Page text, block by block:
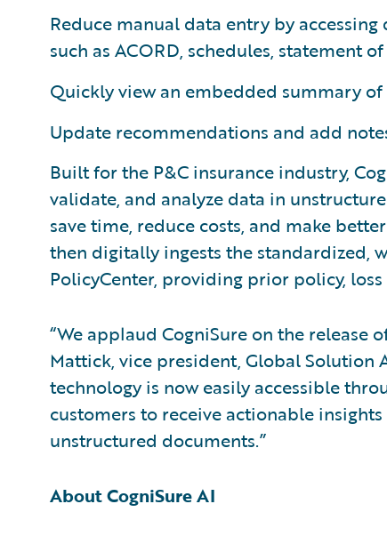
Reduce manual data entry by
such as ACORD, schedules, statement
Quickly view an embedded summary of
Update recommendations and add
Built for the P&C insurance industry,
validate, and analyze data in
save time, reduce costs, and make
then digitally ingests the standardized,
PolicyCenter, providing prior policy, loss
“We applaud CogniSure on the release
Mattick, vice president, Global Solution
technology is now easily accessible
customers to receive actionable
unstructured documents.”
About CogniSure AI